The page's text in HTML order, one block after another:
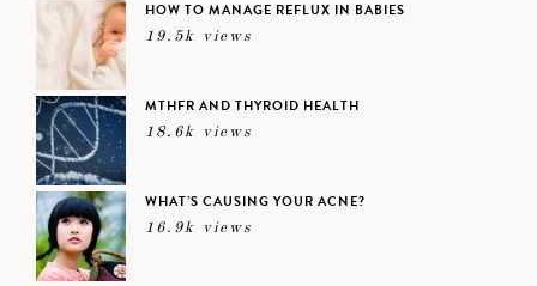
HOW TO MANAGE REFLUX IN BABIES
19.5k views
MTHFR AND THYROID HEALTH
18.6k views
WHAT’S CAUSING YOUR ACNE?
16.9k views